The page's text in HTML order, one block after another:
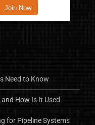
Need to Know
How Is It Used
for Pipeline Systems